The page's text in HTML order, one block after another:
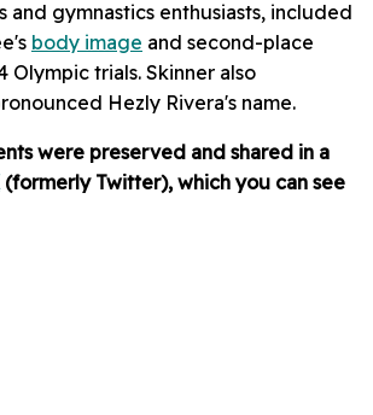
and gymnastics enthusiasts, included
body image and second-place
Olympic trials. Skinner also
Hezly Rivera's name.
were preserved and shared in a
(formerly Twitter), which you can see